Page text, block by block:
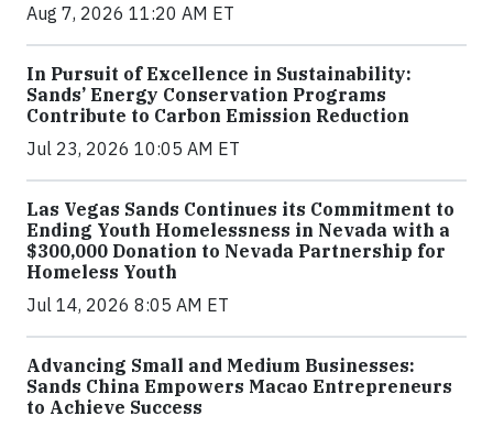
Aug 7, 2026 11:20 AM ET
In Pursuit of Excellence in Sustainability:
Sands’ Energy Conservation Programs
Contribute to Carbon Emission Reduction
Jul 23, 2026 10:05 AM ET
Las Vegas Sands Continues its Commitment to
Ending Youth Homelessness in Nevada with a
$300,000 Donation to Nevada Partnership for
Homeless Youth
Jul 14, 2026 8:05 AM ET
Advancing Small and Medium Businesses:
Sands China Empowers Macao Entrepreneurs
to Achieve Success